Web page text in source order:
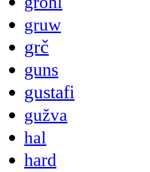
gruw
grč
guns
gustafi
gužva
hal
hard